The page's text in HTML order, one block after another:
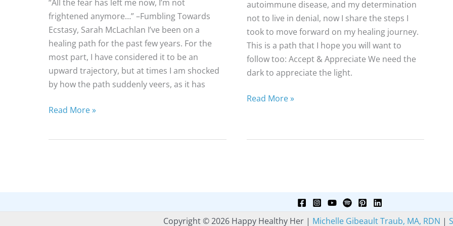
“All the fear has left me now, I’m not
frightened anymore…” –Fumbling Towards
Ecstasy, Sarah McLachlan I’ve been on a
healing path for the past few years. For the
most part, I have considered it to be an
upward trajectory, but at times I am shocked
by how the path suddenly veers, as it has
On
Healing
Read More »
autoimmune disease, and my determination
not to live in denial, now I share the steps I
took to move forward on my healing journey.
This is a path that I hope you will want to
follow too: Accept & Appreciate We need the
dark to appreciate the light.
A
to
Read More »
Copyright © 2026 Happy Healthy Her | Michelle Gibeault Traub, MA, RDN |